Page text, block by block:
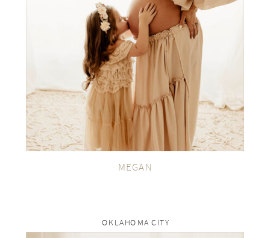
MEGAN
VIEW THE GALLERY
rp
OKLAHOMA CITY